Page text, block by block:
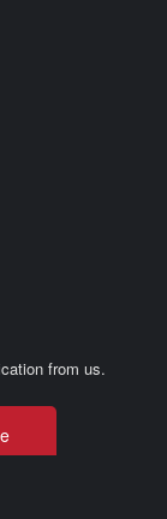
from us.